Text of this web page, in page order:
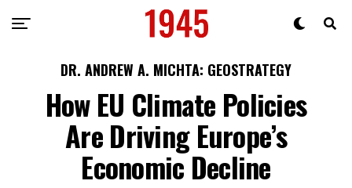
DR. ANDREW A. MICHTA: GEOSTRATEGY
How EU Climate Policies
Are Driving Europe’s
Economic Decline